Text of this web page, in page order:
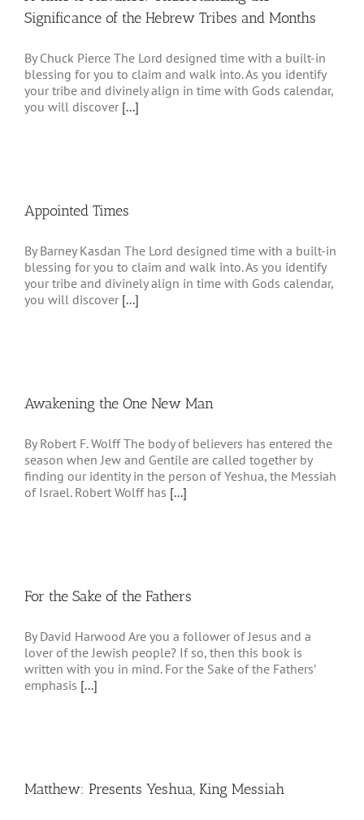
Significance of the Hebrew Tribes and Months
By Chuck Pierce The Lord designed time with a built-in
blessing for you to claim and walk into. As you identify
your tribe and divinely align in time with Gods calendar,
you will discover [...]
Appointed Times
By Barney Kasdan The Lord designed time with a built-in
blessing for you to claim and walk into. As you identify
your tribe and divinely align in time with Gods calendar,
you will discover [...]
Awakening the One New Man
By Robert F. Wolff The body of believers has entered the
season when Jew and Gentile are called together by
finding our identity in the person of Yeshua, the Messiah
of Israel. Robert Wolff has [...]
For the Sake of the Fathers
By David Harwood Are you a follower of Jesus and a
lover of the Jewish people? If so, then this book is
written with you in mind. For the Sake of the Fathers’
emphasis [...]
Matthew: Presents Yeshua, King Messiah